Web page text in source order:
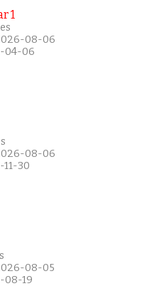
1
08-06
04-06
08-06
30
08-05
08-19